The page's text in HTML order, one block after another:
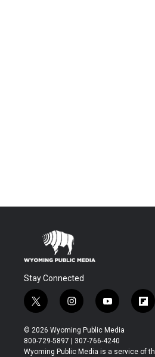
Stay Connected
t
w
i
t
t
i
n
s
t
a
y
o
u
t
u
f
l
b
© 2026 Wyoming Public Media
800-729-5897 | 307-766-4240
Wyoming Public Media is a service of